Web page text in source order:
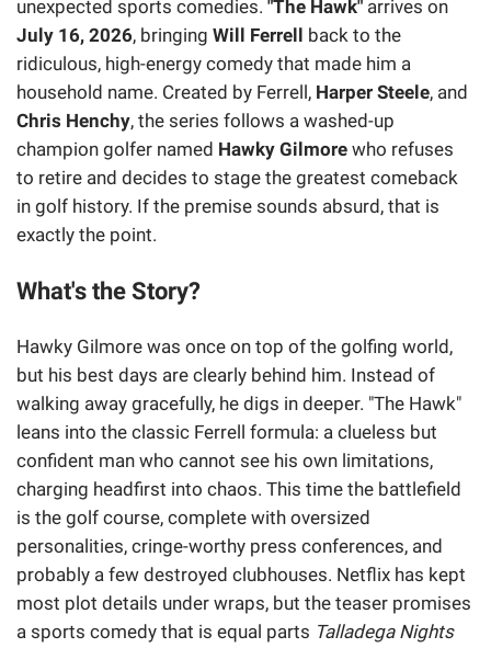
unexpected sports comedies. "The Hawk" arrives on
July 16, 2026, bringing Will Ferrell back to the
ridiculous, high-energy comedy that made him a
household name. Created by Ferrell, Harper Steele, and
Chris Henchy, the series follows a washed-up
champion golfer named Hawky Gilmore who refuses
to retire and decides to stage the greatest comeback
in golf history. If the premise sounds absurd, that is
exactly the point.
What's the Story?
Hawky Gilmore was once on top of the golfing world,
but his best days are clearly behind him. Instead of
walking away gracefully, he digs in deeper. "The Hawk"
leans into the classic Ferrell formula: a clueless but
confident man who cannot see his own limitations,
charging headfirst into chaos. This time the battlefield
is the golf course, complete with oversized
personalities, cringe-worthy press conferences, and
probably a few destroyed clubhouses. Netflix has kept
most plot details under wraps, but the teaser promises
a sports comedy that is equal parts Talladega Nights